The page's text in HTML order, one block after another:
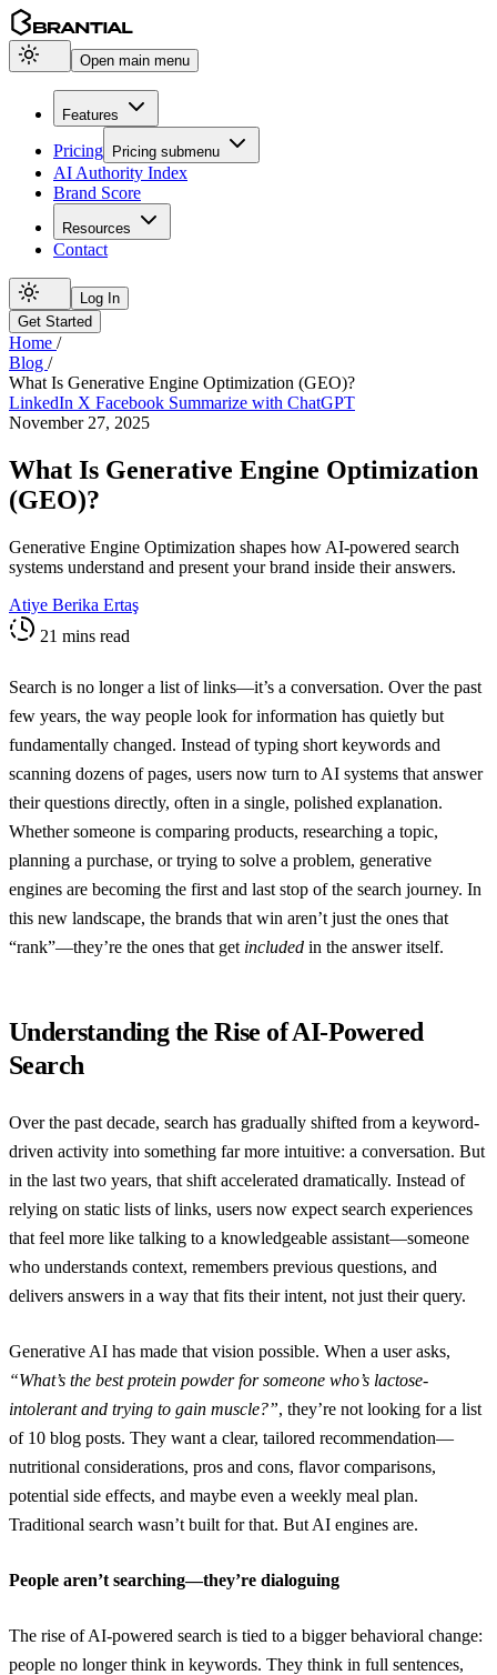
Open main menu
Features
Pricing Pricing submenu
AI Authority Index
Brand Score
Resources
Contact
Log In
Get Started
Home /
Blog /
What Is Generative Engine Optimization (GEO)?
LinkedIn X Facebook Summarize with ChatGPT
November 27, 2025
What Is Generative Engine Optimization
(GEO)?
Generative Engine Optimization shapes how AI-powered search
systems understand and present your brand inside their answers.
Atiye Berika Ertaş
21 mins read
Search is no longer a list of links—it’s a conversation. Over the past
few years, the way people look for information has quietly but
fundamentally changed. Instead of typing short keywords and
scanning dozens of pages, users now turn to AI systems that answer
their questions directly, often in a single, polished explanation.
Whether someone is comparing products, researching a topic,
planning a purchase, or trying to solve a problem, generative
engines are becoming the first and last stop of the search journey. In
this new landscape, the brands that win aren’t just the ones that
“rank”—they’re the ones that get included in the answer itself.
Understanding the Rise of AI-Powered
Search
Over the past decade, search has gradually shifted from a keyword-
driven activity into something far more intuitive: a conversation. But
in the last two years, that shift accelerated dramatically. Instead of
relying on static lists of links, users now expect search experiences
that feel more like talking to a knowledgeable assistant—someone
who understands context, remembers previous questions, and
delivers answers in a way that fits their intent, not just their query.
Generative AI has made that vision possible. When a user asks,
“What’s the best protein powder for someone who’s lactose-
intolerant and trying to gain muscle?”, they’re not looking for a list
of 10 blog posts. They want a clear, tailored recommendation—
nutritional considerations, pros and cons, flavor comparisons,
potential side effects, and maybe even a weekly meal plan.
Traditional search wasn’t built for that. But AI engines are.
People aren’t searching—they’re dialoguing
The rise of AI-powered search is tied to a bigger behavioral change:
people no longer think in keywords. They think in full sentences,